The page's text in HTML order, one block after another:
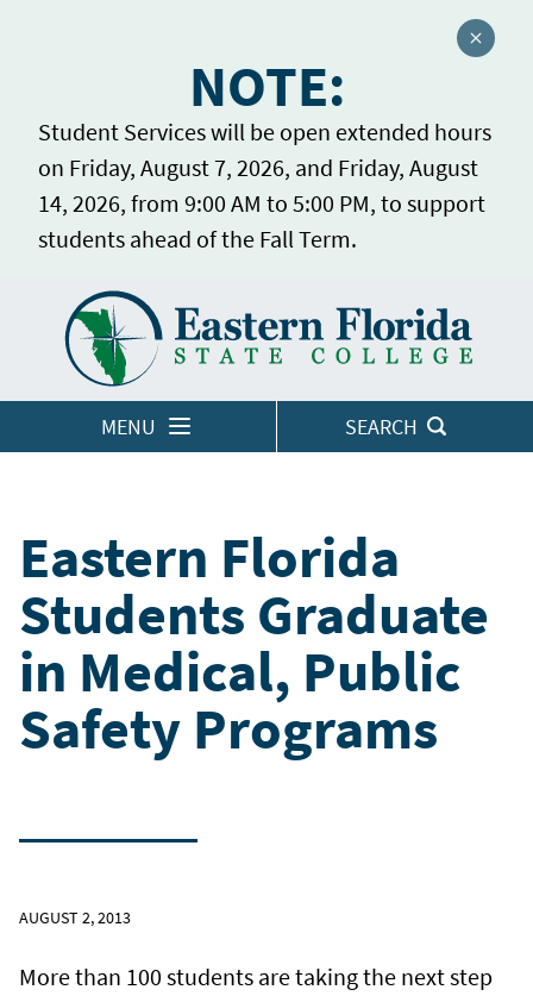
NOTE:
Student Services will be open extended hours
on Friday, August 7, 2026, and Friday, August
14, 2026, from 9:00 AM to 5:00 PM, to support
students ahead of the Fall Term.
Close
MENU SEARCH
LOGINS
Eastern Florida
Students Graduate
in Medical, Public
Safety Programs
AUGUST 2, 2013
More than 100 students are taking the next step